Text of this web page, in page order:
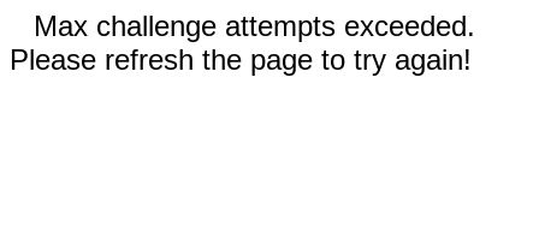
Max challenge attempts exceeded.
Please refresh the page to try again!